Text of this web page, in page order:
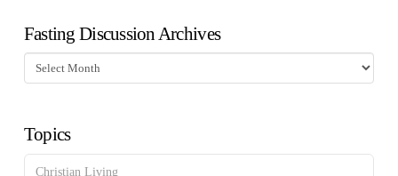
Fasting Discussion Archives
Fasting
Discussion
Topics
Christian Living